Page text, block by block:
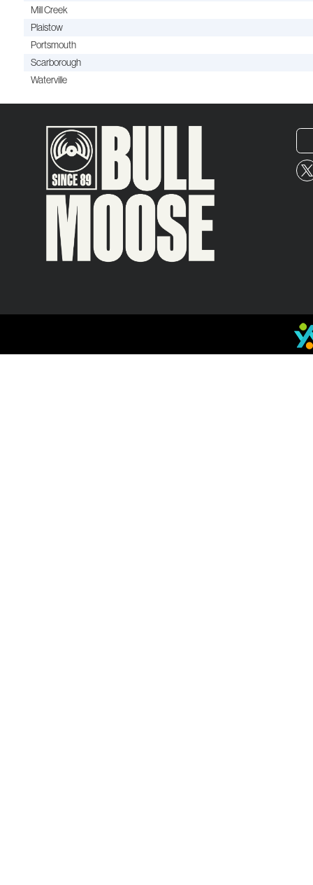
Mill Creek
Plaistow
Portsmouth
Scarborough
Waterville